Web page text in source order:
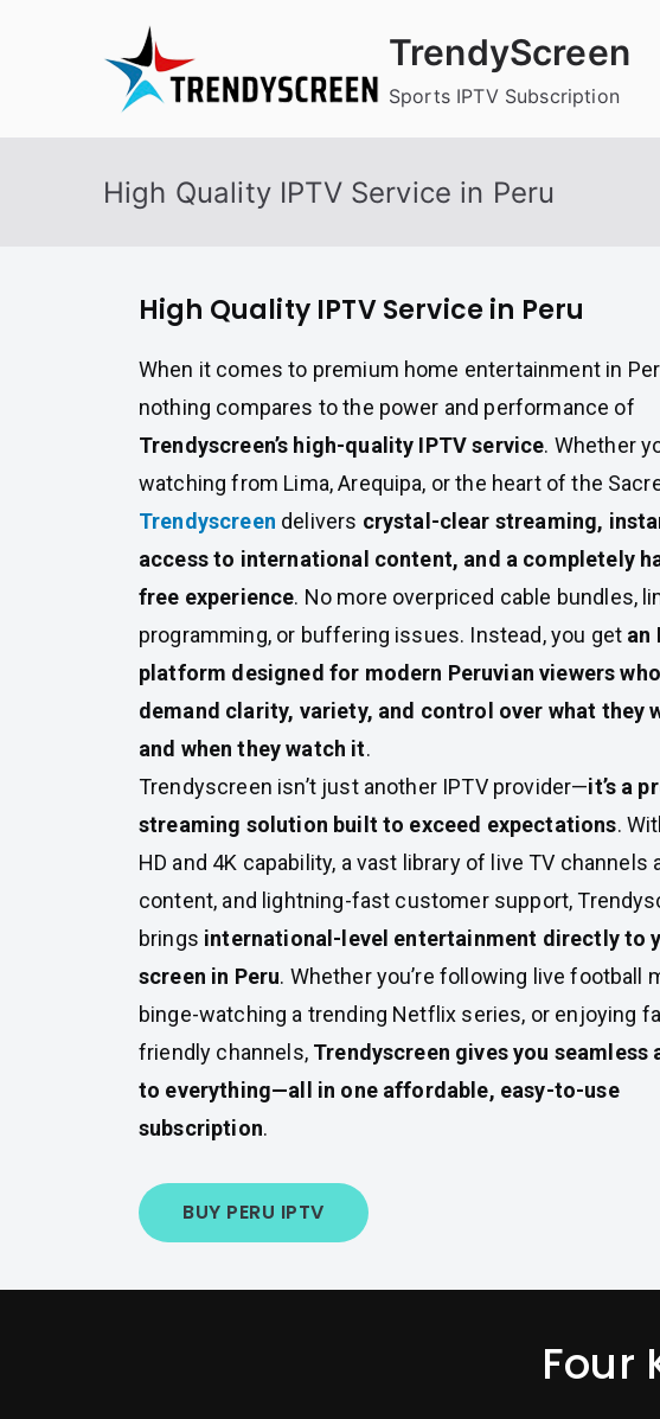
TrendyScreen
Sports IPTV Subscription
High Quality IPTV Service in Peru
High Quality IPTV Service in Peru
When it comes to premium home entertainment in
nothing compares to the power and performance of
Trendyscreen’s high-quality IPTV service. Whether
watching from Lima, Arequipa, or the heart of the
Trendyscreen delivers crystal-clear streaming,
access to international content, and a completely
free experience. No more overpriced cable bundles,
programming, or buffering issues. Instead, you get an
platform designed for modern Peruvian viewers who
demand clarity, variety, and control over what they
and when they watch it.
Trendyscreen isn’t just another IPTV provider—it’s a
streaming solution built to exceed expectations.
HD and 4K capability, a vast library of live TV channels
content, and lightning-fast customer support,
brings international-level entertainment directly to
screen in Peru. Whether you’re following live football
binge-watching a trending Netflix series, or enjoying
friendly channels, Trendyscreen gives you seamless
to everything—all in one affordable, easy-to-use
subscription.
BUY PERU IPTV
Four